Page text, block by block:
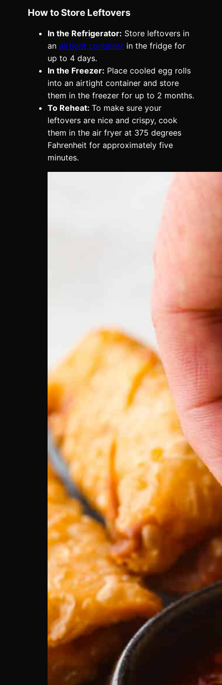
How to Store Leftovers
In the Refrigerator: Store leftovers in
an airtight container in the fridge for
up to 4 days.
In the Freezer: Place cooled egg rolls
into an airtight container and store
them in the freezer for up to 2 months.
To Reheat: To make sure your
leftovers are nice and crispy, cook
them in the air fryer at 375 degrees
Fahrenheit for approximately five
minutes.